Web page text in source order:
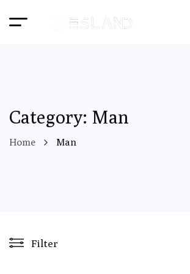
Category: Man
Home Man
Filter